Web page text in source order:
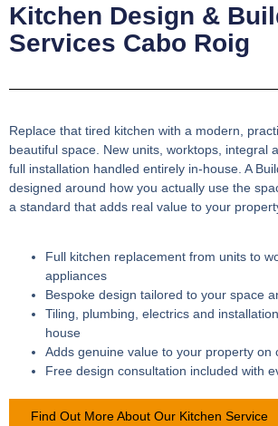
Kitchen Design &
Services Cabo Roig
Replace that tired kitchen with a modern,
beautiful space. New units, worktops, integral
full installation handled entirely in-house. A
designed around how you actually use the
a standard that adds real value to your
Full kitchen replacement from units to
appliances
Bespoke design tailored to your space
Tiling, plumbing, electrics and
house
Adds genuine value to your property on
Free design consultation included with
Find Out More About Our Kitchen Service